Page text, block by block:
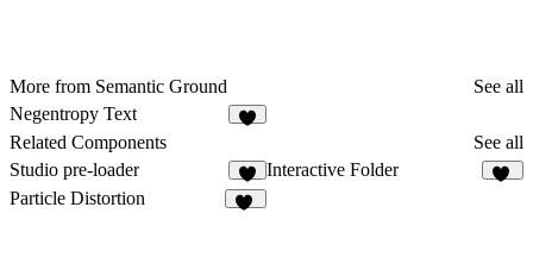
More from Semantic Ground
See all
Negentropy Text
Related Components
See all
Studio pre-loader
3
Interactive Folder
Particle Distortion